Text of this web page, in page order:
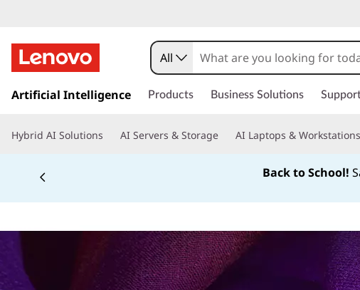
k
t
i
c
All
Artificial Intelligence Products Business Solutions
Hybrid AI Solutions AI Servers & Storage AI Laptops & Workstations
Back to School!